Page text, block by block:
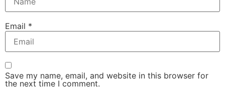
Email *
Save my name, email, and website in this browser for
the next time I comment.